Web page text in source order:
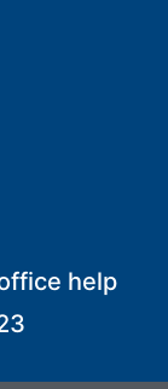
help